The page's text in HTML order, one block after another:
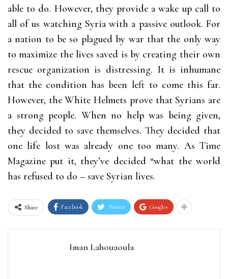
able to do. However, they provide a wake up call to
all of us watching Syria with a passive outlook. For
a nation to be so plagued by war that the only way
to maximize the lives saved is by creating their own
rescue organization is distressing. It is inhumane
that the condition has been left to come this far.
However, the White Helmets prove that Syrians are
a strong people. When no help was being given,
they decided to save themselves. They decided that
one life lost was already one too many. As Time
Magazine put it, they’ve decided “what the world
has refused to do – save Syrian lives.
Share Facebook Twitter Google+
Iman Lahouaoula